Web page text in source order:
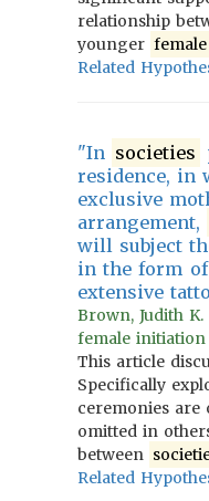
relationship
younger female
Related
"In societies
residence, in
exclusive
arrangement,
will subject
in the form
extensive
Brown, Judith
female initiation
This article
Specifically
ceremonies are
omitted in
between
Related